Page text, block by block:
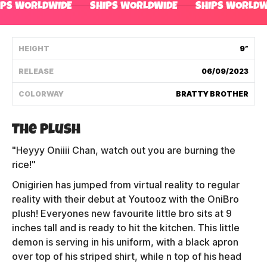
WORLDWIDE SHIPS WORLDWIDE SHIPS
HEIGHT 9”
RELEASE 06/09/2023
COLORWAY BRATTY BROTHER
The Plush
"Heyyy Oniiii Chan, watch out you are burning the
rice!"
Onigirien has jumped from virtual reality to regular
reality with their debut at Youtooz with the OniBro
plush! Everyones new favourite little bro sits at 9
inches tall and is ready to hit the kitchen. This little
demon is serving in his uniform, with a black apron
over top of his striped shirt, while n top of his head
TERMS
CONTACT US
HOW IT'S MADE
FIND MY YOUTOOZ